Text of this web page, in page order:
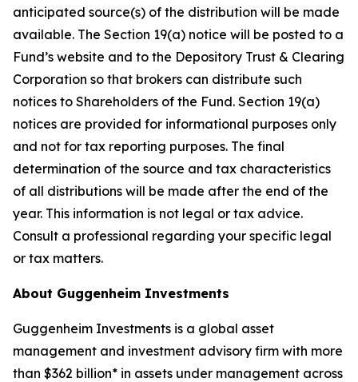
anticipated source(s) of the distribution will be made
available. The Section 19(a) notice will be posted to a
Fund’s website and to the Depository Trust & Clearing
Corporation so that brokers can distribute such
notices to Shareholders of the Fund. Section 19(a)
notices are provided for informational purposes only
and not for tax reporting purposes. The final
determination of the source and tax characteristics
of all distributions will be made after the end of the
year. This information is not legal or tax advice.
Consult a professional regarding your specific legal
or tax matters.
About Guggenheim Investments
Guggenheim Investments is a global asset
management and investment advisory firm with more
than $362 billion* in assets under management across